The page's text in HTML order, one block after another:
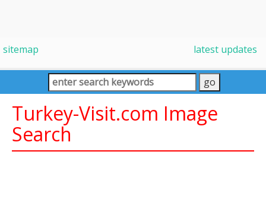
sitemap latest updates
Turkey-Visit.com Image
Search